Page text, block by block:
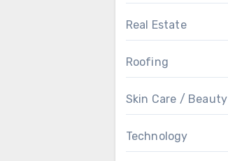
Real Estate
Roofing
Skin Care / Beauty
Technology